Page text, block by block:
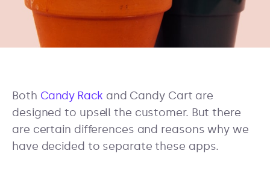
Both Candy Rack and Candy Cart are
designed to upsell the customer. But there
are certain differences and reasons why we
have decided to separate these apps.